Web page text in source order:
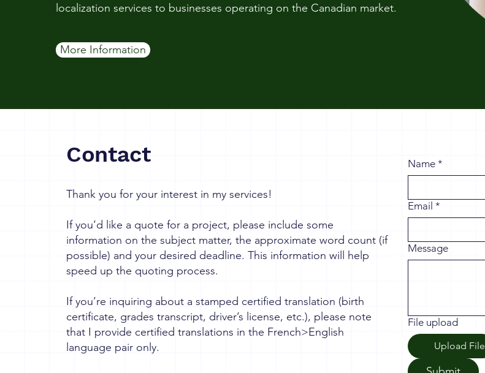
localization services to businesses operating on the Canadian market.
More Information
Contact
Thank you for your interest in my services!
If you’d like a quote for a project, please include some
information on the subject matter, the approximate word count (if
possible) and your desired deadline. This information will help
speed up the quoting process.
If you’re inquiring about a stamped certified translation (birth
certificate, grades transcript, driver’s license, etc.), please note
that I provide certified translations in the French>English
language pair only.
Name *
Email *
Message
File upload
Upload File